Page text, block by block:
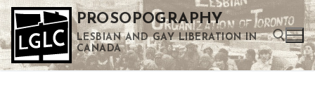
Skip
to
content
PROSOPOGRAPHY
LESBIAN AND GAY LIBERATION IN
CANADA